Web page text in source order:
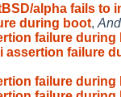
alpha fails to
during boot,
failure during
assertion failure
failure during